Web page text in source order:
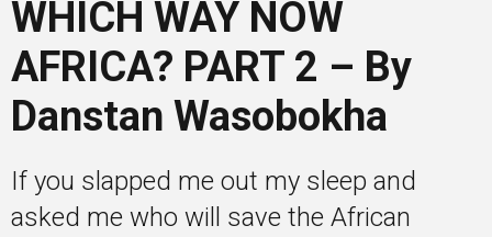
Gallery
Training
WHICH WAY NOW
AFRICA? PART 2 – By
Danstan Wasobokha
If you slapped me out my sleep and
asked me who will save the African